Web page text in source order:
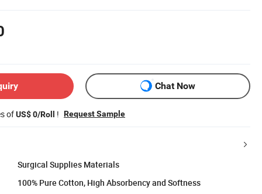
Chat Now
ofUS$ 0/Roll ! Request Sample
Surgical Supplies Materials
100% Pure Cotton, High Absorbency and Softness